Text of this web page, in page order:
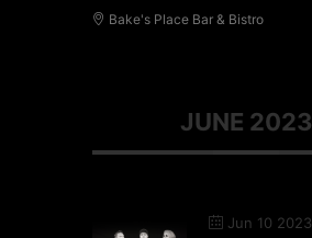
Bake's Place Bar & Bistro
JUNE 2023
Jun 10 2023